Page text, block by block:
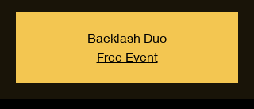
Backlash Duo
Free Event